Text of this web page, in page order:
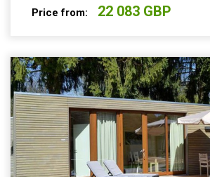
Price from: 22 083 GBP